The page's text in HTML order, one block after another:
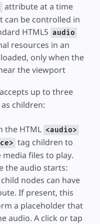
attribute at a time
can be controlled in
HTML5 audio
resources in an
only when the
the viewport
up to three
children:
the HTML <audio>
tag children to
files to play.
the audio starts:
nodes can have
If present, this
a placeholder that
audio. A click or tap